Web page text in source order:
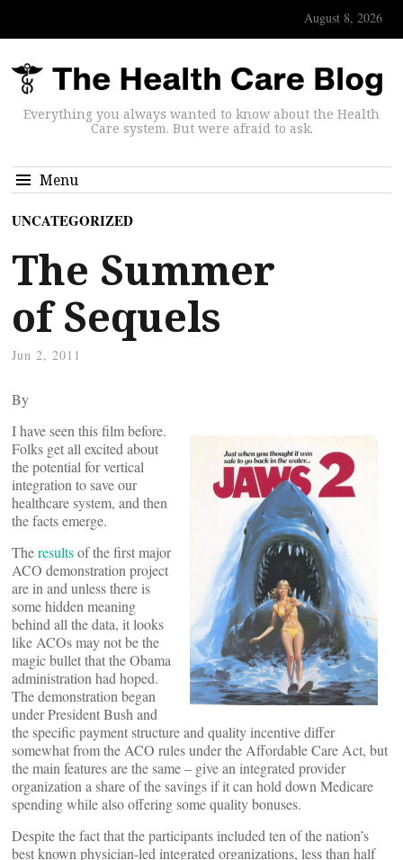
August 8, 2026
Everything you always wanted to know about the Health
Care system. But were afraid to ask.
Menu
UNCATEGORIZED
The Summer
of Sequels
Jun 2, 2011
By
I have seen this film before.
Folks get all excited about
the potential for vertical
integration to save our
healthcare system, and then
the facts emerge.
Theresultsof the first major
ACO demonstration project
are in and unless there is
some hidden meaning
behind all the data, it looks
like ACOs may not be the
magic bullet that the Obama
administration had hoped.
The demonstration began
under President Bush and
the specific payment structure and quality incentive differ
somewhat from the ACO rules under the Affordable Care Act, but
the main features are the same – give an integrated provider
organization a share of the savings if it can hold down Medicare
spending while also offering some quality bonuses.
Despite the fact that the participants included ten of the nation’s
best known physician-led integrated organizations, less than half